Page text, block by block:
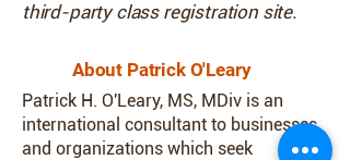
third-party class registration site.
About Patrick O'Leary
Patrick H. O'Leary, MS, MDiv is an
international consultant to businesses
and organizations which seek